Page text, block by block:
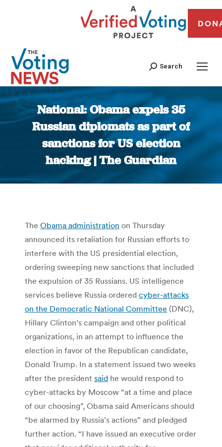
Search
National: Obama expels 35
Russian diplomats as part of
sanctions for US election
hacking | The Guardian
You are here:
The Obama administration on Thursday
announced its retaliation for Russian efforts to
interfere with the US presidential election,
ordering sweeping new sanctions that included
the expulsion of 35 Russians. US intelligence
services believe Russia ordered cyber-attacks
on the Democratic National Committee (DNC),
Hillary Clinton’s campaign and other political
organizations, in an attempt to influence the
election in favor of the Republican candidate,
Donald Trump. In a statement issued two weeks
after the president said he would respond to
cyber-attacks by Moscow “at a time and place
of our choosing”, Obama said Americans should
“be alarmed by Russia’s actions” and pledged
further action. “I have issued an executive order